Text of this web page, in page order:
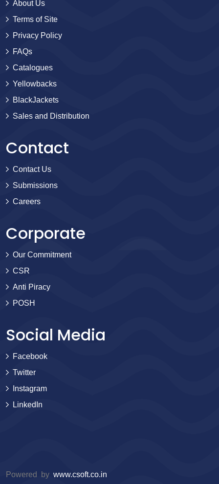
About Us
Terms of Site
Privacy Policy
FAQs
Catalogues
Yellowbacks
BlackJackets
Sales and Distribution
Contact
Contact Us
Submissions
Careers
Corporate
Our Commitment
CSR
Anti Piracy
POSH
Social Media
Facebook
Twitter
Instagram
LinkedIn
Powered by www.csoft.co.in